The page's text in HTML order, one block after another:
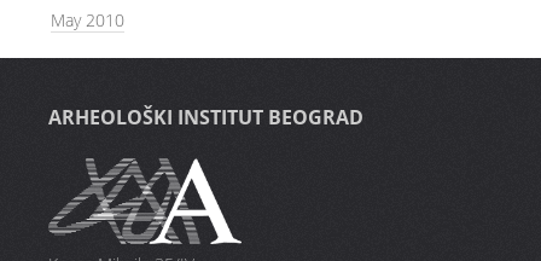
May 2010
ARHEOLOŠKI INSTITUT BEOGRAD